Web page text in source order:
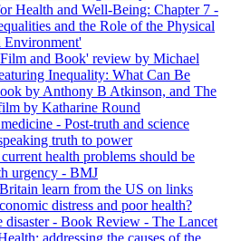
Health and Well-Being: Chapter 7 -
and the Role of the Physical
Environment'
and Book' review by Michael
Inequality: What Can Be
by Anthony B Atkinson, and The
by Katharine Round
- Post-truth and science
truth to power
health problems should be
urgency - BMJ
learn from the US on links
distress and poor health?
disaster - Book Review - The Lancet
addressing the causes of the